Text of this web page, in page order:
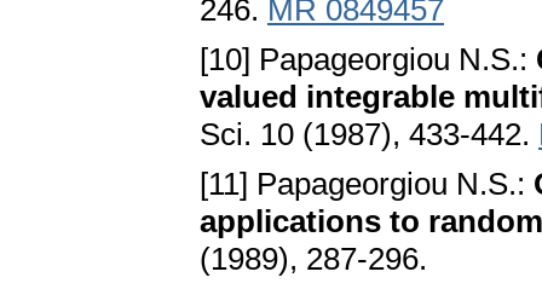
246. MR 0849457
[10] Papageorgiou N.S.:
valued integrable
Sci. 10 (1987), 433-442.
[11] Papageorgiou N.S.:
applications to
(1989), 287-296.